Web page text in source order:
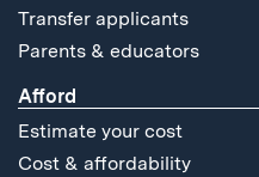
Transfer applicants
Parents & educators
Afford
Estimate your cost
Cost & affordability